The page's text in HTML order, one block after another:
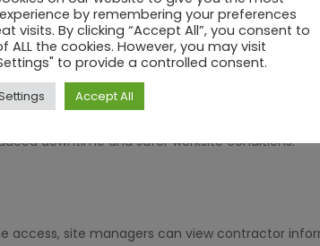
simplifying the process of issuing and
downtime and safer worksite conditions.
access, site managers can view contractor
by remembering your preferences
visits. By clicking “Accept All”, you consent to
ALL the cookies. However, you may visit
to provide a controlled consent.
Accept All